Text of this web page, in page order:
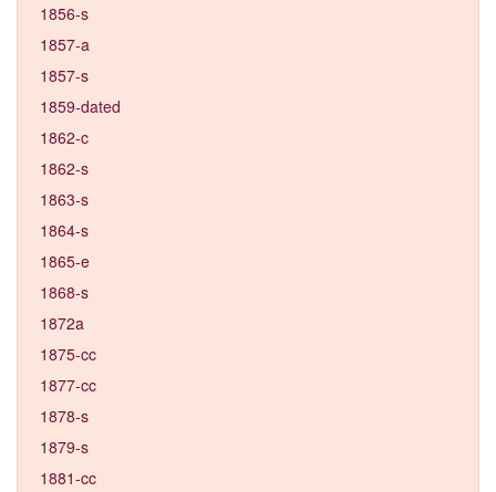
1856-s
1857-a
1857-s
1859-dated
1862-c
1862-s
1863-s
1864-s
1865-e
1868-s
1872a
1875-cc
1877-cc
1878-s
1879-s
1881-cc